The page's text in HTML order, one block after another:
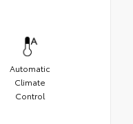
Automatic
Climate
Control